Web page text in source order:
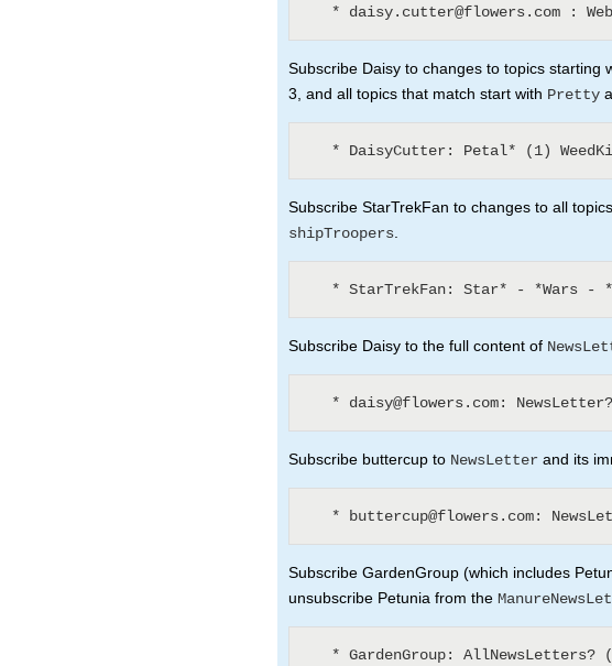
Subscribe Daisy to changes to topics starting
3, and all topics that match start with Pretty
Subscribe StarTrekFan to changes to all
shipTroopers
Subscribe Daisy to the full content of
Subscribe buttercup to NewsLetter and its
Subscribe GardenGroup (which includes
unsubscribe Petunia from the